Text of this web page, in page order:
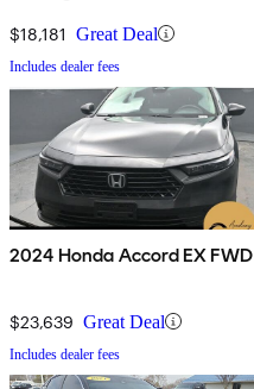
$18,181 Great Deal
Includes dealer fees
2024 Honda Accord EX FWD
$23,639 Great Deal
Includes dealer fees